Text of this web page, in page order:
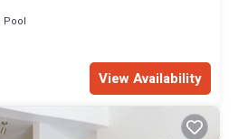
Pool
View Availability